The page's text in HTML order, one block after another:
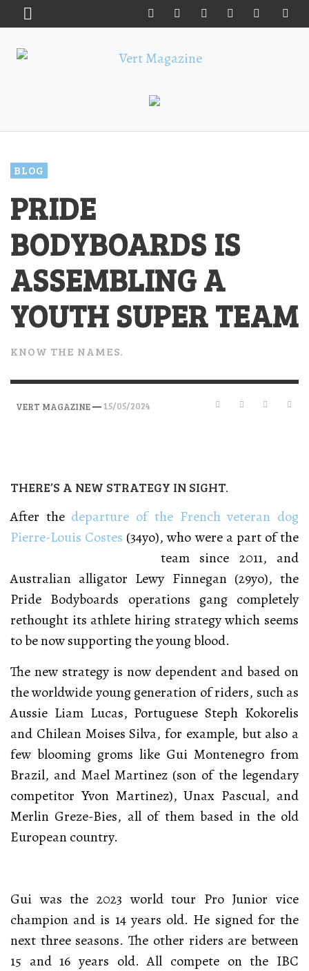
BLOG
PRIDE
BODYBOARDS IS
ASSEMBLING A
YOUTH SUPER TEAM
KNOW THE NAMES.
VERT MAGAZINE— 15/05/2024
THERE’S A NEW STRATEGY IN SIGHT.
After the departure of the French veteran dog
Pierre-Louis Costes (34yo), who were a part of the
team since 2011, and
Australian alligator Lewy Finnegan (29yo), the
Pride Bodyboards operations gang completely
rethought its athlete hiring strategy which seems
to be now supporting the young blood.
The new strategy is now dependent and based on
the worldwide young generation of riders, such as
Aussie Liam Lucas, Portuguese Steph Kokorelis
and Chilean Moises Silva, for example, but also a
few blooming groms like Gui Montenegro from
Brazil, and Mael Martinez (son of the legendary
competitor Yvon Martinez), Unax Pascual, and
Merlin Greze-Bies, all of them based in the old
European country.
Gui was the 2023 world tour Pro Junior vice
champion and is 14 years old. He signed for the
next three seasons. The other riders are between
15 and 16 years old. All compete on the IBC